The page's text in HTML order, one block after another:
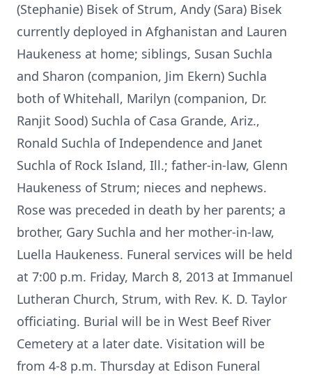
(Stephanie) Bisek of Strum, Andy (Sara) Bisek
currently deployed in Afghanistan and Lauren
Haukeness at home; siblings, Susan Suchla
and Sharon (companion, Jim Ekern) Suchla
both of Whitehall, Marilyn (companion, Dr.
Ranjit Sood) Suchla of Casa Grande, Ariz.,
Ronald Suchla of Independence and Janet
Suchla of Rock Island, Ill.; father-in-law, Glenn
Haukeness of Strum; nieces and nephews.
Rose was preceded in death by her parents; a
brother, Gary Suchla and her mother-in-law,
Luella Haukeness. Funeral services will be held
at 7:00 p.m. Friday, March 8, 2013 at Immanuel
Lutheran Church, Strum, with Rev. K. D. Taylor
officiating. Burial will be in West Beef River
Cemetery at a later date. Visitation will be
from 4-8 p.m. Thursday at Edison Funeral